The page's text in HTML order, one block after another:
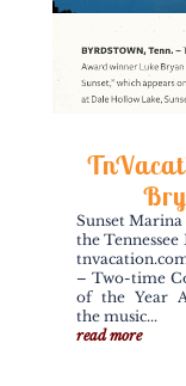
Sunset
the
– Two-time
of the Year
the music...
read more